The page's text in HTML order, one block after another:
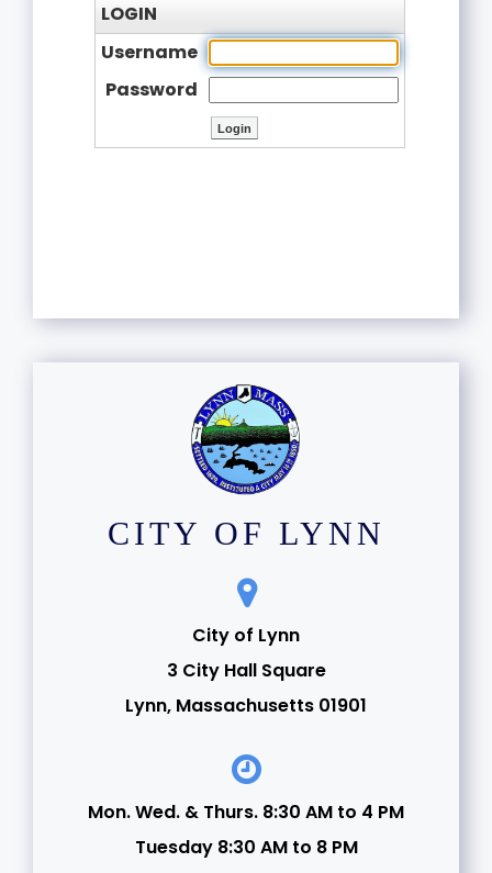
LOGIN
Username
Password
CITY OF LYNN
City of Lynn
3 City Hall Square
Lynn, Massachusetts 01901
Mon. Wed. & Thurs. 8:30 AM to 4 PM
Tuesday 8:30 AM to 8 PM